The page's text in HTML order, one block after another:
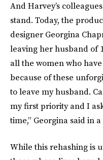
And Harvey’s
stand. Today, the
designer Georgina
leaving her husband of
all the women who
because of these
to leave my husband.
my first priority and I
time,” Georgina said in
While this rehashing is